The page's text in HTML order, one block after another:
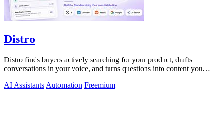
Distro
Distro finds buyers actively searching for your product, drafts
conversations in your voice, and turns questions into content you
AI Assistants Automation Freemium